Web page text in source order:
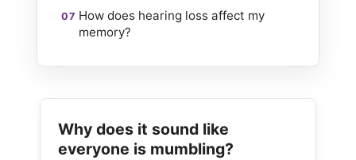
How does hearing loss affect my
memory?
Why does it sound like
everyone is mumbling?